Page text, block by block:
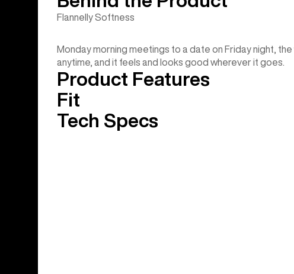
Flannelly Softness
Monday morning meetings to a date on Friday night,
anytime, and it feels and looks good wherever it goes.
Product Features
Fit
Tech Specs